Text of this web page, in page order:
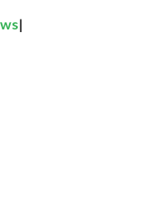
|